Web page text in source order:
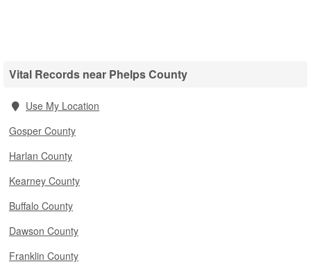
Vital Records near Phelps County
Use My Location
Gosper County
Harlan County
Kearney County
Buffalo County
Dawson County
Franklin County